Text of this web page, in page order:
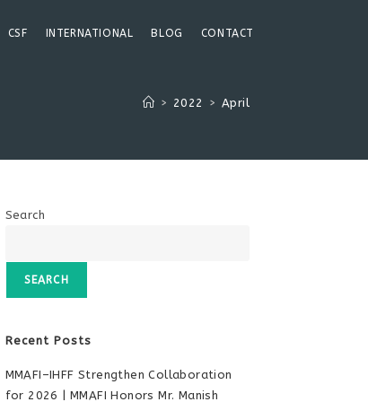
CSF INTERNATIONAL BLOG CONTACT
> 2022 > April
Search
SEARCH
Recent Posts
MMAFI–IHFF Strengthen Collaboration
for 2026 | MMAFI Honors Mr. Manish